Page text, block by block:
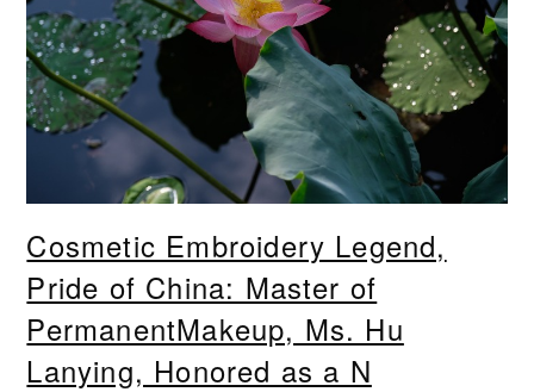
Cosmetic Embroidery Legend,
Pride of China: Master of
PermanentMakeup, Ms. Hu
Lanying, Honored as a N